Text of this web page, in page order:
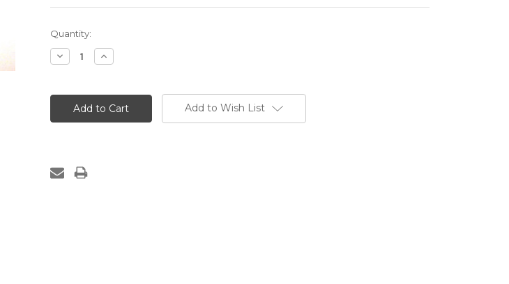
Current
Stock:
Quantity:
Decrease
Quantity:
Increase
Quantity:
Add to Wish List